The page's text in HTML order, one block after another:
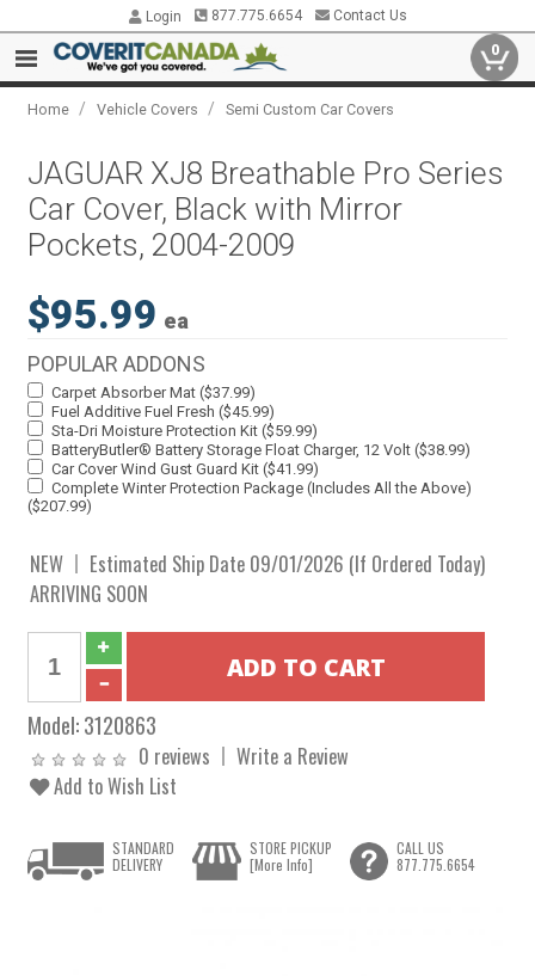
Login 877.775.6654 Contact Us
0
Home / Vehicle Covers / Semi Custom Car Covers
JAGUAR XJ8 Breathable Pro Series
Car Cover, Black with Mirror
Pockets, 2004-2009
$95.99 ea
POPULAR ADDONS
Carpet Absorber Mat ($37.99)
Fuel Additive Fuel Fresh ($45.99)
Sta-Dri Moisture Protection Kit ($59.99)
BatteryButler® Battery Storage Float Charger, 12 Volt ($38.99)
Car Cover Wind Gust Guard Kit ($41.99)
Complete Winter Protection Package (Includes All the Above)
($207.99)
NEW
Estimated Ship Date 09/01/2026 (If Ordered Today)
ARRIVING SOON
Model:3120863
0 reviews
Write a Review
Add to Wish List
STANDARD
DELIVERY
STORE PICKUP
[More Info]
CALL US
877.775.6654